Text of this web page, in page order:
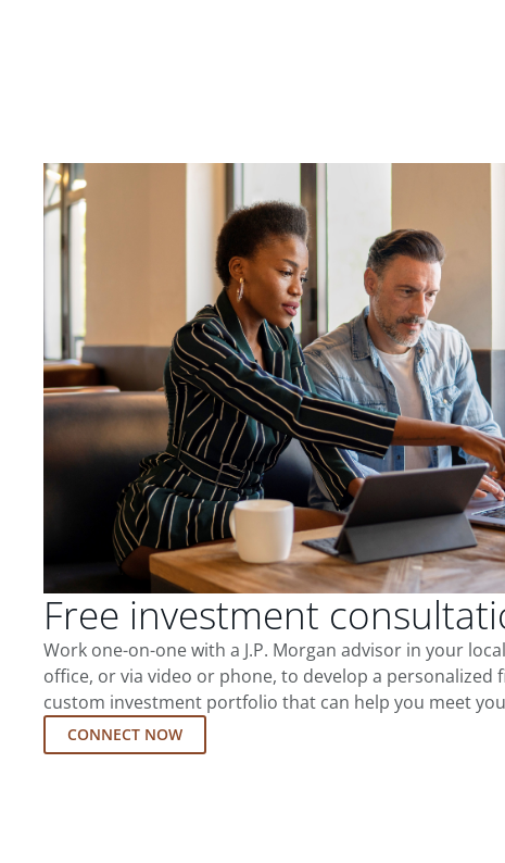
Free investment
Work one-on-one with a J.P. Morgan advisor in your
office, or via video or phone, to develop a personalized
custom investment portfolio that can help you meet
CONNECT NOW